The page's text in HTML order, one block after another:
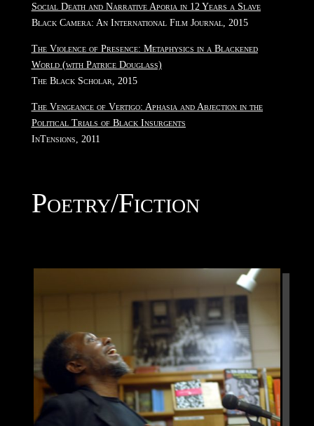
Social Death and Narrative Aporia in 12 Years a Slave
Black Camera: An International Film Journal, 2015
The Violence of Presence: Metaphysics in a Blackened
World (with Patrice Douglass)
The Black Scholar, 2015
The Vengeance of Vertigo: Aphasia and Abjection in the
Political Trials of Black Insurgents
InTensions, 2011
Poetry/Fiction